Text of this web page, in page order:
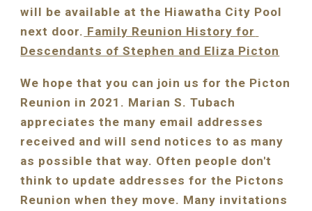
will be available at the Hiawatha City Pool
next door. Family Reunion History for
Descendants of Stephen and Eliza Picton
We hope that you can join us for the Picton
Reunion in 2021. Marian S. Tubach
appreciates the many email addresses
received and will send notices to as many
as possible that way. Often people don't
think to update addresses for the Pictons
Reunion when they move. Many invitations